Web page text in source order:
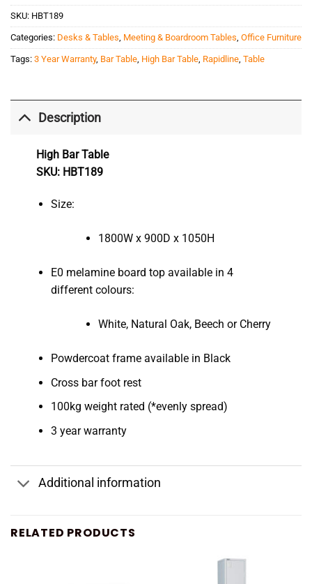
SKU: HBT189
Categories: Desks & Tables, Meeting & Boardroom Tables, Office Furniture
Tags: 3 Year Warranty, Bar Table, High Bar Table, Rapidline, Table
Description
High Bar Table
SKU: HBT189
Size:
1800W x 900D x 1050H
E0 melamine board top available in 4
different colours:
White, Natural Oak, Beech or Cherry
Powdercoat frame available in Black
Cross bar foot rest
100kg weight rated (*evenly spread)
3 year warranty
Additional information
RELATED PRODUCTS